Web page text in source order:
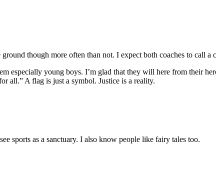
though more often than not. I expect both coaches to call a
especially young boys. I’m glad that they will here from their
all.” A flag is just a symbol. Justice is a reality.
sports as a sanctuary. I also know people like fairy tales too.